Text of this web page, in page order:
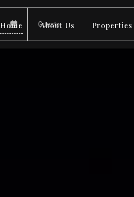
Home About Us Properties